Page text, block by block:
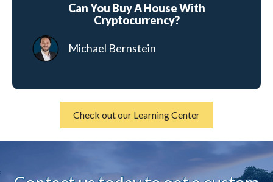
Can You Buy A House With
Cryptocurrency?
Michael Bernstein
Check out our Learning Center